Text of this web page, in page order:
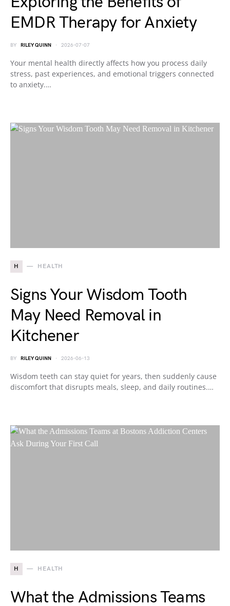
EMDR Therapy for Anxiety
BY RILEY QUINN 2026-07-07
Your mental health directly affects how you process daily
stress, past experiences, and emotional triggers connected
to anxiety.…
H HEALTH
Signs Your Wisdom Tooth
May Need Removal in
Kitchener
BY RILEY QUINN 2026-06-13
Wisdom teeth can stay quiet for years, then suddenly cause
discomfort that disrupts meals, sleep, and daily routines.…
H HEALTH
What the Admissions Teams